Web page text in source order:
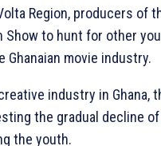
Region, producers of
Show to hunt for other
movie industry.
industry in Ghana,
the gradual decline of
the youth.